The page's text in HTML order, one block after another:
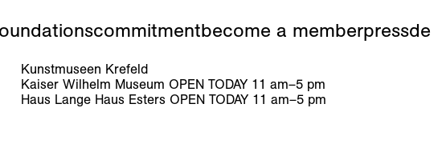
commitmentbecome a memberpressde
Kunstmuseen Krefeld
Kaiser Wilhelm Museum OPEN TODAY 11 am–5 pm
Haus Lange Haus Esters OPEN TODAY 11 am–5 pm